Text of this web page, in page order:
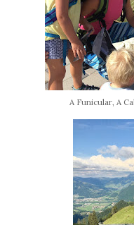
A Funicular, A